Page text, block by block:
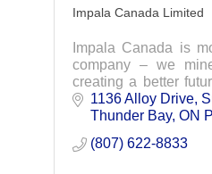
Impala Canada Limited
Impala Canada is
company – we
creating a better
and the world that
key ingredient to
1136 Alloy Drive,
Thunder Bay ON
(807) 622-8833